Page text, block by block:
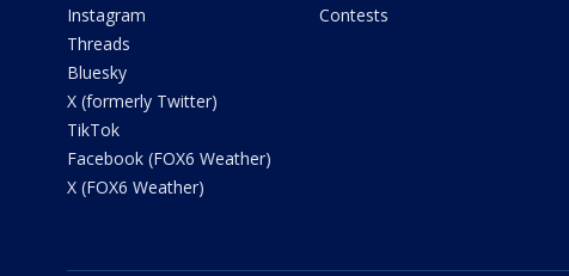
Instagram
Threads
Bluesky
X (formerly Twitter)
TikTok
Facebook (FOX6 Weather)
X (FOX6 Weather)
Contests